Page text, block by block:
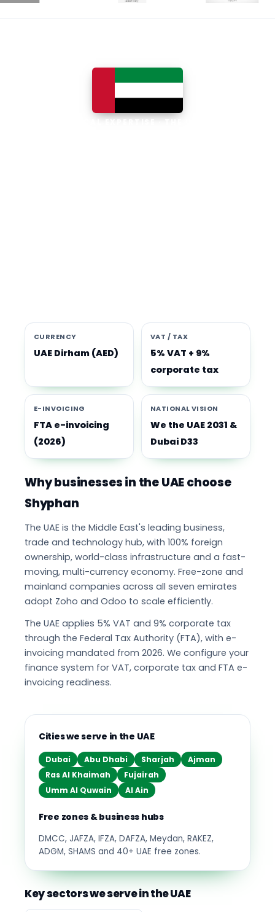
CURRENCY
UAE Dirham (AED)
VAT / TAX
5% VAT + 9%
corporate tax
E-INVOICING
FTA e-invoicing
(2026)
NATIONAL VISION
We the UAE 2031 &
Dubai D33
Why businesses in the UAE choose
Shyphan
The UAE is the Middle East's leading business,
trade and technology hub, with 100% foreign
ownership, world-class infrastructure and a fast-
moving, multi-currency economy. Free-zone and
mainland companies across all seven emirates
adopt Zoho and Odoo to scale efficiently.
The UAE applies 5% VAT and 9% corporate tax
through the Federal Tax Authority (FTA), with e-
invoicing mandated from 2026. We configure your
finance system for VAT, corporate tax and FTA e-
invoicing readiness.
Cities we serve in the UAE
Dubai Abu Dhabi Sharjah
Ajman
Ras Al Khaimah
Fujairah
Umm Al Quwain
Al Ain
Free zones & business hubs
DMCC, JAFZA, IFZA, DAFZA, Meydan, RAKEZ,
ADGM, SHAMS and 40+ UAE free zones.
Key sectors we serve in the UAE